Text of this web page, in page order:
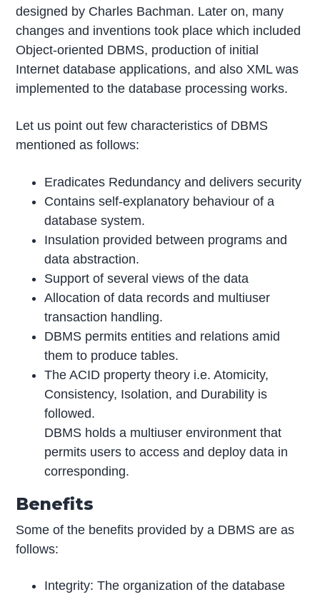
designed by Charles Bachman. Later on, many
changes and inventions took place which included
Object-oriented DBMS, production of initial
Internet database applications, and also XML was
implemented to the database processing works.
Let us point out few characteristics of DBMS
mentioned as follows:
Eradicates Redundancy and delivers security
Contains self-explanatory behaviour of a
database system.
Insulation provided between programs and
data abstraction.
Support of several views of the data
Allocation of data records and multiuser
transaction handling.
DBMS permits entities and relations amid
them to produce tables.
The ACID property theory i.e. Atomicity,
Consistency, Isolation, and Durability is
followed.
DBMS holds a multiuser environment that
permits users to access and deploy data in
corresponding.
Benefits
Some of the benefits provided by a DBMS are as
follows:
Integrity: The organization of the database